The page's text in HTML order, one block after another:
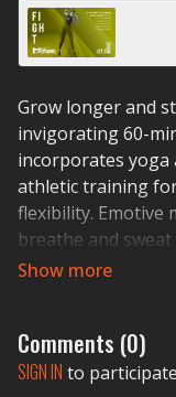
Grow longer and
invigorating 60-
incorporates yoga
athletic training
flexibility. Emotive
breathe and
journey. REDEFINE
Comments (0)
SIGN IN to